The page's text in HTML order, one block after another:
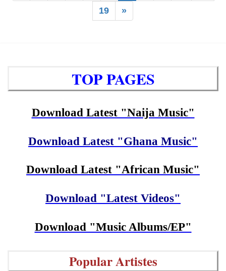
19
»
TOP PAGES
Download Latest "Naija Music"
Download Latest "Ghana Music"
Download Latest "African Music"
Download "Latest Videos"
Download "Music Albums/EP"
Popular Artistes